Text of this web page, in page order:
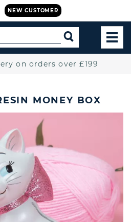
NEW CUSTOMER
SEARCH
on orders over £199
MONEY BOX